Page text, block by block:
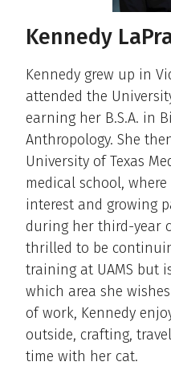
Kennedy
Kennedy grew up in
attended the
earning her B.S.A. in
Anthropology. She
University of Texas
medical school,
interest and growing
during her third-year
thrilled to be
training at UAMS but
which area she
of work, Kennedy
outside, crafting,
time with her cat.